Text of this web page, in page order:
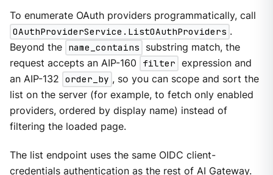
To enumerate OAuth providers programmatically, call
OAuthProviderService.ListOAuthProviders .
Beyond the name_contains
substring match, the
request accepts an AIP-160
filter expression and
an AIP-132 order_by , so you can scope and sort the
list on the server (for example, to fetch only enabled
providers, ordered by display name) instead of
filtering the loaded page.
The list endpoint uses the same OIDC client-
credentials authentication as the rest of AI Gateway.